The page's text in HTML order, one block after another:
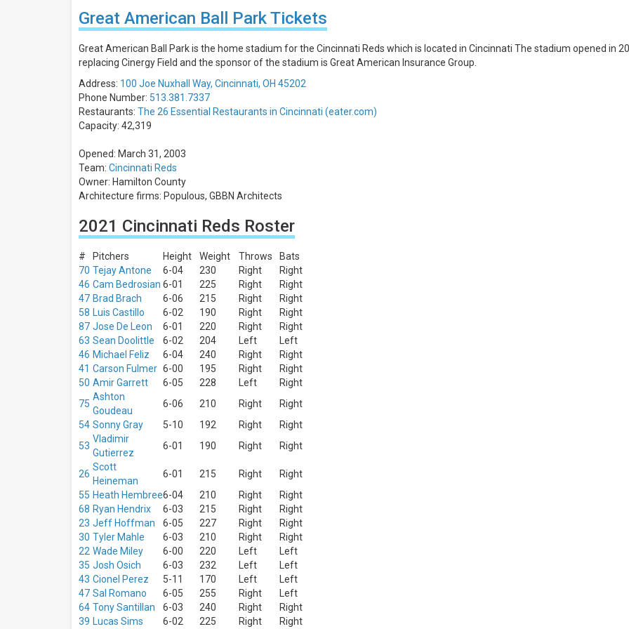
Days
Sunday
Monday
Tuesday
Thursday
more
All
Cincinnati
Reds
St. Louis
Cardinals
Cubs
Milwaukee
Pirates
Venues
Great
American
Ball Park
Busch
Stadium
Wrigley
Field
American
Family
Field
Field
Types
Sports
Other
Months
March
April
May
Great American Ball Park Tickets
Great American Ball Park is the home stadium for the Cincinnati Reds which is located in Cincinnati The stadium opened in
replacing Cinergy Field and the sponsor of the stadium is Great American Insurance Group.
Address: 100 Joe Nuxhall Way, Cincinnati, OH 45202
Phone Number: 513.381.7337
Restaurants: The 26 Essential Restaurants in Cincinnati (eater.com)
Capacity: 42,319
Opened: March 31, 2003
Team: Cincinnati Reds
Owner: Hamilton County
Architecture firms: Populous, GBBN Architects
2021 Cincinnati Reds Roster
# Pitchers Height Weight Throws
Bats
70 Tejay Antone 6-04 230 Right
Right
46 Cam Bedrosian 6-01 225 Right
Right
47 Brad Brach 6-06 215 Right
Right
58 Luis Castillo 6-02 190 Right
Right
87 Jose De Leon 6-01 220 Right
Right
63 Sean Doolittle 6-02 204 Left
Left
46 Michael Feliz 6-04 240 Right
Right
41 Carson Fulmer 6-00 195 Right
Right
50 Amir Garrett 6-05 228 Left
Right
75
Ashton
Goudeau
6-06 210 Right
Right
54 Sonny Gray 5-10 192 Right
Right
53
Vladimir
Gutierrez
6-01 190 Right Right
26
Scott
Heineman
6-01 215 Right
Right
55 Heath Hembree6-04 210 Right
Right
68 Ryan Hendrix 6-03 215 Right
Right
23 Jeff Hoffman 6-05 227 Right
Right
30 Tyler Mahle 6-03 210 Right
Right
22 Wade Miley 6-00 220 Left
Left
35 Josh Osich 6-03 232 Left
Left
43 Cionel Perez 5-11 170 Left
Left
47 Sal Romano 6-05 255 Right
Left
64 Tony Santillan 6-03 240 Right
Right
39 Lucas Sims 6-02 225 Right Right